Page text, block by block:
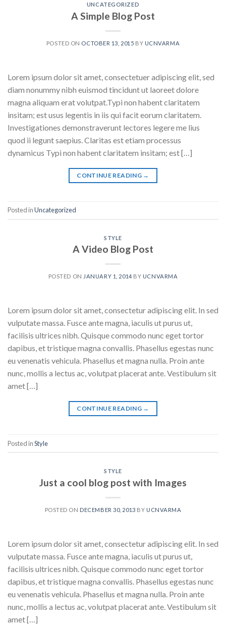
UNCATEGORIZED
A Simple Blog Post
POSTED ON OCTOBER 13, 2015 BY UCNVARMA
Lorem ipsum dolor sit amet, consectetuer adipiscing elit, sed
diam nonummy nibh euismod tincidunt ut laoreet dolore
magna aliquam erat volutpat.Typi non habent claritatem
insitam; est usus legentis in iis qui facit eorum claritatem.
Investigationes demonstraverunt lectores legere me lius
quod ii legunt saepius. Claritas est etiam processus
dynamicus Typi non habent claritatem insitam; est […]
CONTINUE READING →
Posted inUncategorized
STYLE
A Video Blog Post
POSTED ON JANUARY 1, 2014 BY UCNVARMA
Lorem ipsum dolor sit amet, consectetur adipiscing elit. In sed
vulputate massa. Fusce ante magna, iaculis ut purus ut,
facilisis ultrices nibh. Quisque commodo nunc eget tortor
dapibus, et tristique magna convallis. Phasellus egestas nunc
eu venenatis vehicula. Phasellus et magna nulla. Proin ante
nunc, mollis a lectus ac, volutpat placerat ante. Vestibulum sit
amet […]
CONTINUE READING →
Posted inStyle
STYLE
Just a cool blog post with Images
POSTED ON DECEMBER 30, 2013 BY UCNVARMA
Lorem ipsum dolor sit amet, consectetur adipiscing elit. In sed
vulputate massa. Fusce ante magna, iaculis ut purus ut,
facilisis ultrices nibh. Quisque commodo nunc eget tortor
dapibus, et tristique magna convallis. Phasellus egestas nunc
eu venenatis vehicula. Phasellus et magna nulla. Proin ante
nunc, mollis a lectus ac, volutpat placerat ante. Vestibulum sit
amet […]